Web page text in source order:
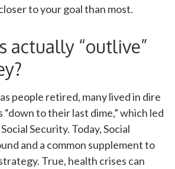
to your goal than most.
actually “outlive”
people retired, many lived in dire
to their last dime,” which led
Security. Today, Social
and a common supplement to
True, health crises can